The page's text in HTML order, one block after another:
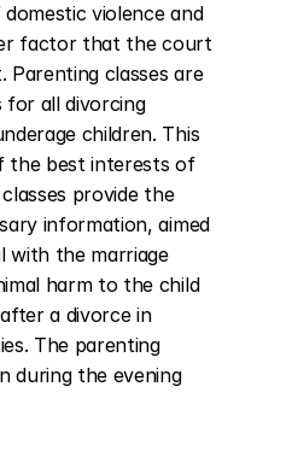
violence and
factor that the court
Parenting classes are
for all divorcing
children. This
the best interests of
provide the
information, aimed
with the marriage
harm to the child
a divorce in
The parenting
during the evening